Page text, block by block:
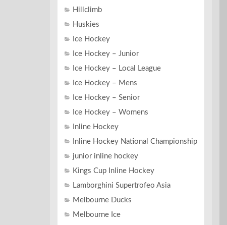
Hillclimb
Huskies
Ice Hockey
Ice Hockey – Junior
Ice Hockey – Local League
Ice Hockey – Mens
Ice Hockey – Senior
Ice Hockey – Womens
Inline Hockey
Inline Hockey National Championship
junior inline hockey
Kings Cup Inline Hockey
Lamborghini Supertrofeo Asia
Melbourne Ducks
Melbourne Ice